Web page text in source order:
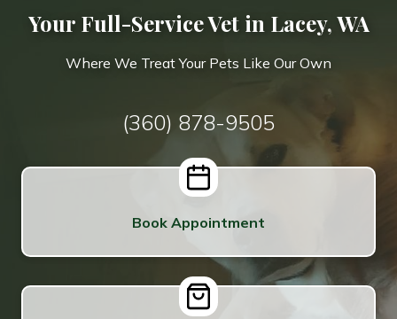
Your Full-Service Vet in Lacey, WA
Where We Treat Your Pets Like Our Own
(360) 878-9505
Book Appointment